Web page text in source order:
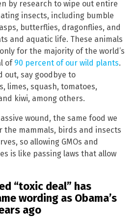
by research to wipe out entire
insects, including bumble
butterflies, dragonflies, and
and aquatic life. These animals
for the majority of the world’s
of 90 percent of our wild plants.
out, say goodbye to
limes, squash, tomatoes,
kiwi, among others.
wound, the same food we
the mammals, birds and insects
so allowing GMOs and
is like passing laws that allow
“toxic deal” has
wording as Obama’s
ago